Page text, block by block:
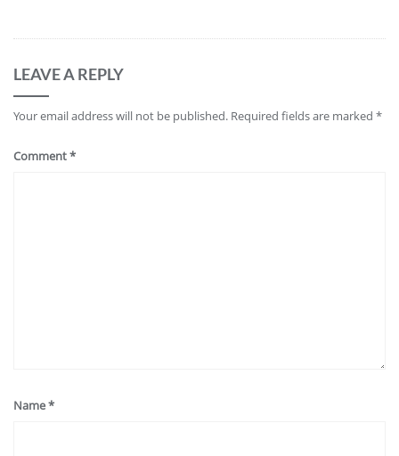
LEAVE A REPLY
Your email address will not be published. Required fields are marked *
Comment*
Name*